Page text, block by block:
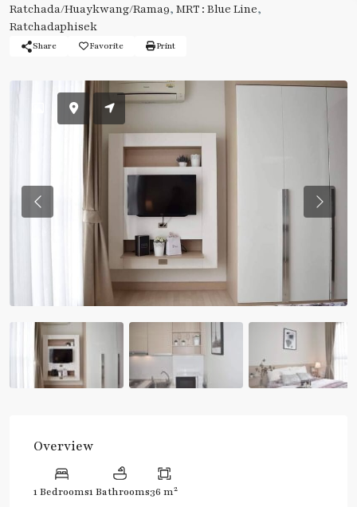
Ratchada/Huaykwang/Rama9, MRT : Blue Line,
Ratchadaphisek
Share Favorite Print
Previous
Overview
1 Bedrooms1 Bathrooms36 m2